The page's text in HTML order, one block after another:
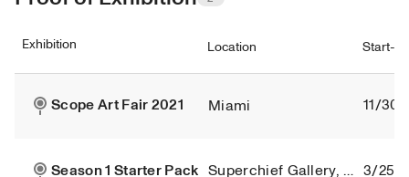
Exhibition Location Start-
Scope Art Fair 2021 Miami 11/30/
Season 1 Starter Pack Superchief Gallery, New York City 3/25/